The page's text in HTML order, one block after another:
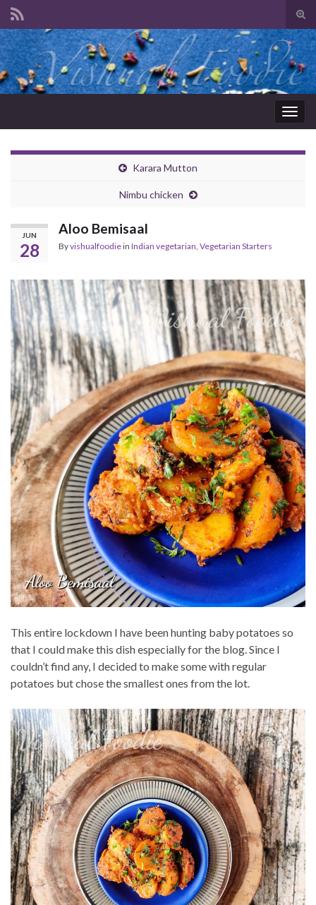
Search for:
Karara Mutton
Nimbu chicken
JUN
28
Aloo Bemisaal
Byvishualfoodiein Indian vegetarian, Vegetarian Starters
This entire lockdown I have been hunting baby potatoes so
that I could make this dish especially for the blog. Since I
couldn’t find any, I decided to make some with regular
potatoes but chose the smallest ones from the lot.